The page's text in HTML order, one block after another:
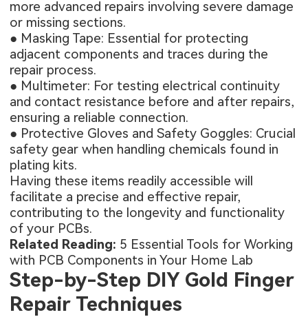
more advanced repairs involving severe damage
or missing sections.
● Masking Tape: Essential for protecting
adjacent components and traces during the
repair process.
● Multimeter: For testing electrical continuity
and contact resistance before and after repairs,
ensuring a reliable connection.
● Protective Gloves and Safety Goggles: Crucial
safety gear when handling chemicals found in
plating kits.
Having these items readily accessible will
facilitate a precise and effective repair,
contributing to the longevity and functionality
of your PCBs.
Related Reading: 5 Essential Tools for Working
with PCB Components in Your Home Lab
Step-by-Step DIY Gold Finger
Repair Techniques